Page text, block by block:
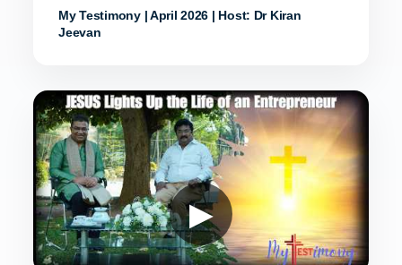
My Testimony | April 2026 | Host: Dr Kiran
Jeevan
▶